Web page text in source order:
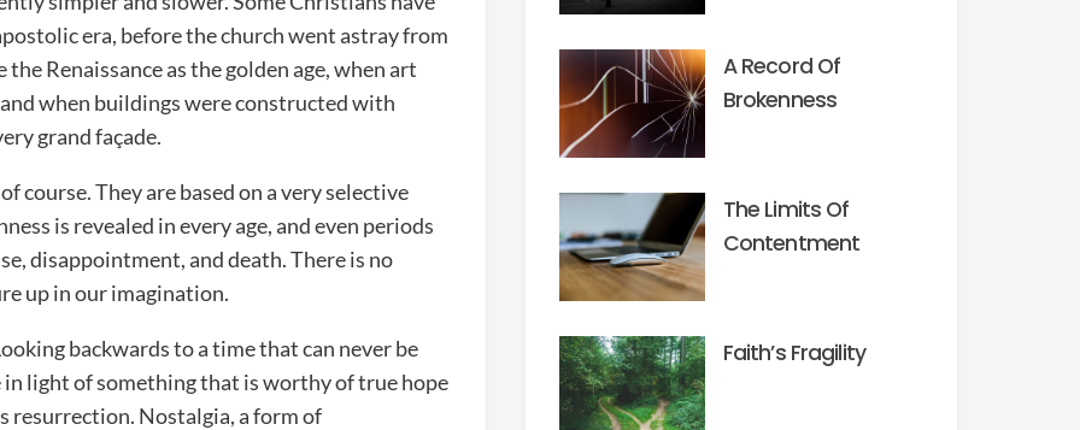
era, before the church went astray from
Renaissance as the golden age, when art
when buildings were constructed with
grand façade.
course. They are based on a very selective
is revealed in every age, and even periods
disappointment, and death. There is no
up in our imagination.
backwards to a time that can never be
light of something that is worthy of true hope
resurrection. Nostalgia, a form of
A Record Of
Brokenness
The Limits Of
Contentment
Faith’s Fragility